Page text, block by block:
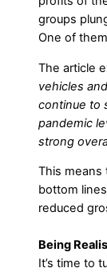
groups
One of
The article
vehicles
continue to
pandemic
strong
This means
bottom
reduced
Being
It’s time to